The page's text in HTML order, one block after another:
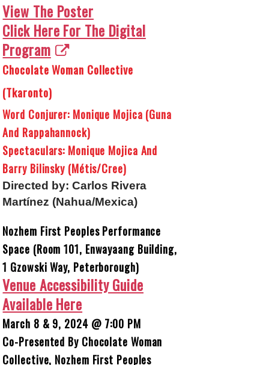
View The Poster
Click Here For The Digital
Program
Chocolate Woman Collective
(Tkaronto)
Word Conjurer: Monique Mojica (Guna
And Rappahannock)
Spectaculars: Monique Mojica And
Barry Bilinsky (Métis/Cree)
Directed by: Carlos Rivera
Martínez (Nahua/Mexica)
Nozhem First Peoples Performance
Space (Room 101, Enwayaang Building,
1 Gzowski Way, Peterborough)
Venue Accessibility Guide
Available Here
March 8 & 9, 2024 @ 7:00 PM
Co-Presented By Chocolate Woman
Collective, Nozhem First Peoples